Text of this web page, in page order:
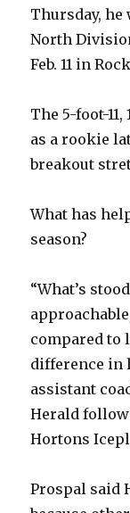
Thursday, he
North
Feb. 11 in
The 5-foot-
as a rookie
breakout
What has
season?
“What’s
compared to
difference in
assistant
Herald
Hortons
Prospal said